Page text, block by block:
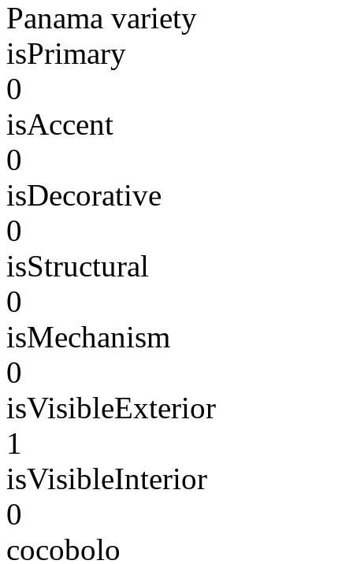
Panama variety
isPrimary
0
isAccent
0
isDecorative
0
isStructural
0
isMechanism
0
isVisibleExterior
1
isVisibleInterior
0
cocobolo